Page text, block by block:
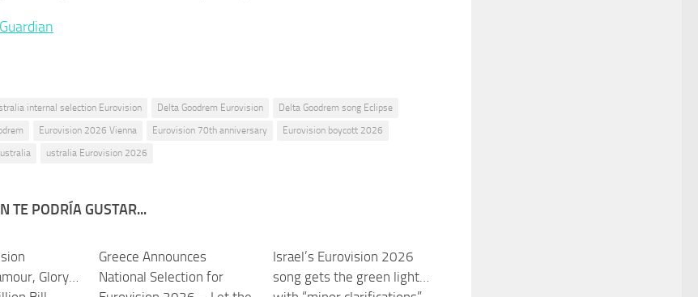
internal selection Eurovision Delta Goodrem Eurovision
Delta Goodrem song Eclipse
Eurovision 2026 Vienna Eurovision 70th anniversary
Eurovision boycott 2026
ustralia Eurovision 2026
TE PODRÍA GUSTAR...
Glory…
Greece Announces
National Selection for
Israel’s Eurovision 2026
song gets the green light…